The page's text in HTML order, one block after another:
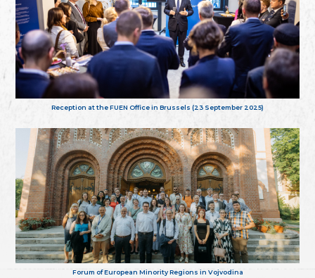
Reception at the FUEN Office in Brussels (23 September 2025)
Forum of European Minority Regions in Vojvodina